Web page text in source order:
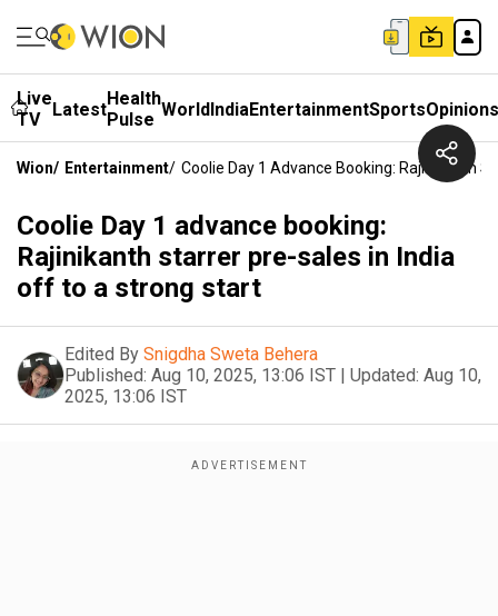
Live
TV
LatestHealth
Pulse WorldIndiaEntertainmentSportsOpinions
Wion/ Entertainment/ Coolie Day 1 Advance Booking: Rajinikanth
Coolie Day 1 advance booking:
Rajinikanth starrer pre-sales in India
off to a strong start
Edited By Snigdha Sweta Behera
Published: Aug 10, 2025, 13:06 IST | Updated: Aug 10,
2025, 13:06 IST